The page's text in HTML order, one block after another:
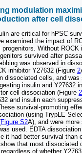
modulation
after cell
are critical for hPSC
examined the impact of
Without ROCK
survived after
was observed in
inhibitor Y27632 (Figure 2
dissociated cells, and was
insulin and Y27632
cell dissociation (Figure 2
and insulin each
survival-promoting
(using TrypLE
Figure S2A), and were
used. EDTA
it had better survival than
that most dissociated
of whether